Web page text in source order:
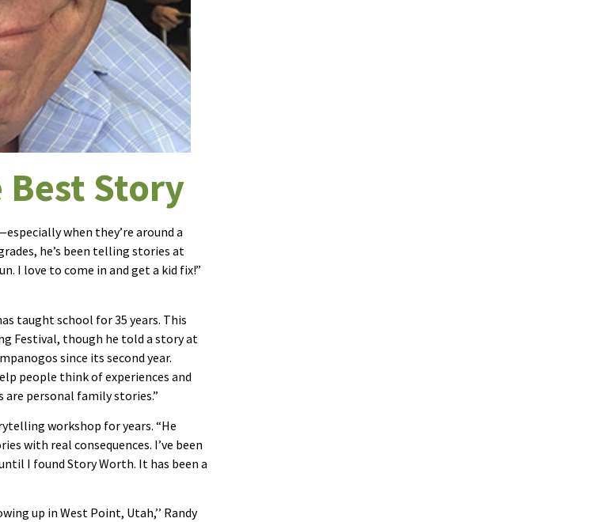
Best Story
when they’re around a
he’s been telling stories at
I love to come in and get a kid fix!”
taught school for 35 years. This
Festival, though he told a story at
since its second year.
people think of experiences and
are personal family stories.”
workshop for years. “He
with real consequences. I’ve been
I found Story Worth. It has been a
up in West Point, Utah,’’ Randy